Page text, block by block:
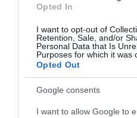
Opted In
I want to opt-out of
Retention, Sale, and/or
Personal Data that Is
Purposes for which it was
Opted Out
Google consents
I want to allow Google to